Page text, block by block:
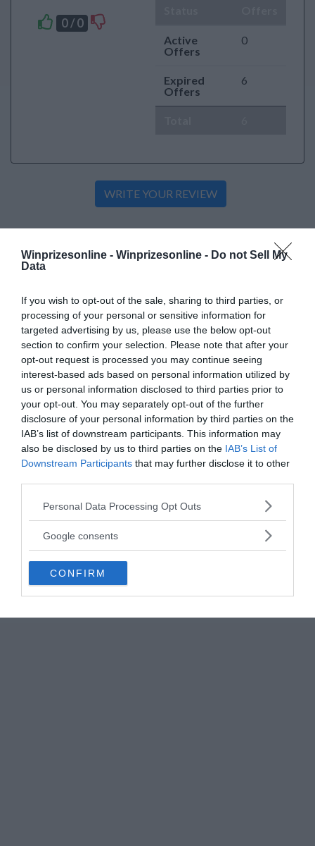
Winprizesonline - Winprizesonline - Do not Sell My
Data
If you wish to opt-out of the sale, sharing to third parties, or
processing of your personal or sensitive information for
targeted advertising by us, please use the below opt-out
section to confirm your selection. Please note that after your
opt-out request is processed you may continue seeing
interest-based ads based on personal information utilized by
us or personal information disclosed to third parties prior to
your opt-out. You may separately opt-out of the further
disclosure of your personal information by third parties on the
IAB’s list of downstream participants. This information may
also be disclosed by us to third parties on the IAB’s List of
Downstream Participants that may further disclose it to other
Please note that this website/app uses one or more Google
not limited to your visit or usage behaviour. You may click to
use your data for below specified purposes in below Google
consent section.
Personal Data Processing Opt Outs
Google consents
CONFIRM
0 / 0
Active
Offers
0
Expired
Offers
6
write your comment: